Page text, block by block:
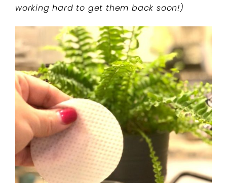
working hard to get them back soon!)